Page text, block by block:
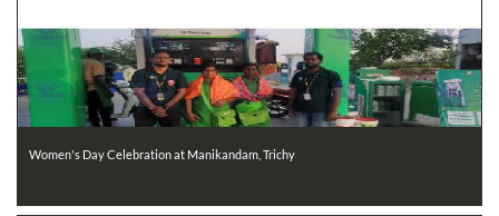
Women's Day Celebration at Manikandam, Trichy